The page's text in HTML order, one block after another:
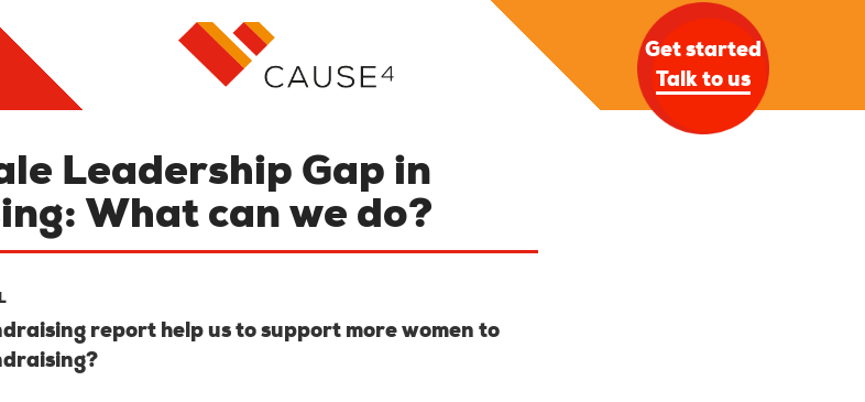
Get started
Talk to us
Leadership Gap in
What can we do?
report help us to support more women to